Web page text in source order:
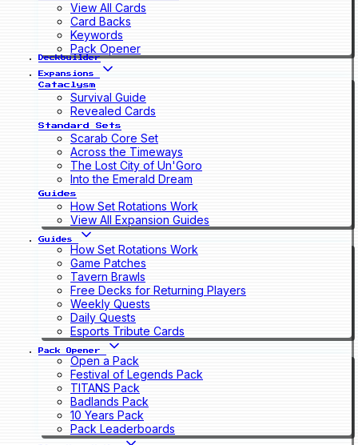
View All Cards
Card Backs
Keywords
Pack Opener
Deckbuilder
Expansions
Cataclysm
Survival Guide
Revealed Cards
Standard Sets
Scarab Core Set
Across the Timeways
The Lost City of Un'Goro
Into the Emerald Dream
Guides
How Set Rotations Work
View All Expansion Guides
Guides
How Set Rotations Work
Game Patches
Tavern Brawls
Free Decks for Returning Players
Weekly Quests
Daily Quests
Esports Tribute Cards
Pack Opener
Open a Pack
Festival of Legends Pack
TITANS Pack
Badlands Pack
10 Years Pack
Pack Leaderboards